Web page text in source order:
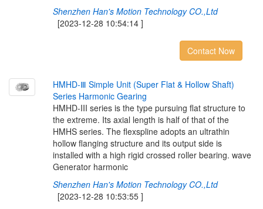
Shenzhen Han's Motion Technology CO.,Ltd
[2023-12-28 10:54:14 ]
Contact Now
HMHD-Ⅲ Simple Unit (Super Flat & Hollow Shaft)
Series Harmonic Gearing
HMHD-III series is the type pursuing flat structure to
the extreme. Its axial length is half of that of the
HMHS series. The flexspline adopts an ultrathin
hollow flanging structure and its output side is
installed with a high rigid crossed roller bearing. wave
Generator harmonic
Shenzhen Han's Motion Technology CO.,Ltd
[2023-12-28 10:53:55 ]